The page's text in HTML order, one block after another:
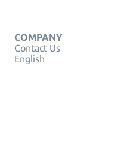
COMPANY
Contact Us
English